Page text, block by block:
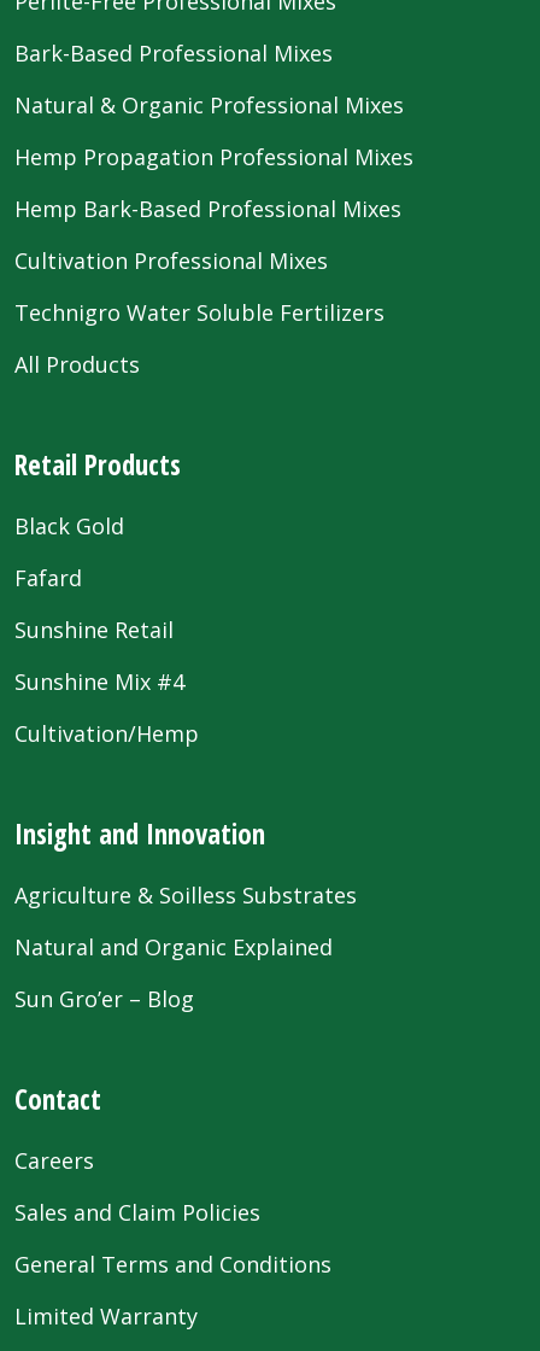
Bark-Based Professional Mixes
Natural & Organic Professional Mixes
Hemp Propagation Professional Mixes
Hemp Bark-Based Professional Mixes
Cultivation Professional Mixes
Technigro Water Soluble Fertilizers
All Products
Retail Products
Black Gold
Fafard
Sunshine Retail
Sunshine Mix #4
Cultivation/Hemp
Insight and Innovation
Agriculture & Soilless Substrates
Natural and Organic Explained
Sun Gro’er – Blog
Contact
Careers
Sales and Claim Policies
General Terms and Conditions
Limited Warranty